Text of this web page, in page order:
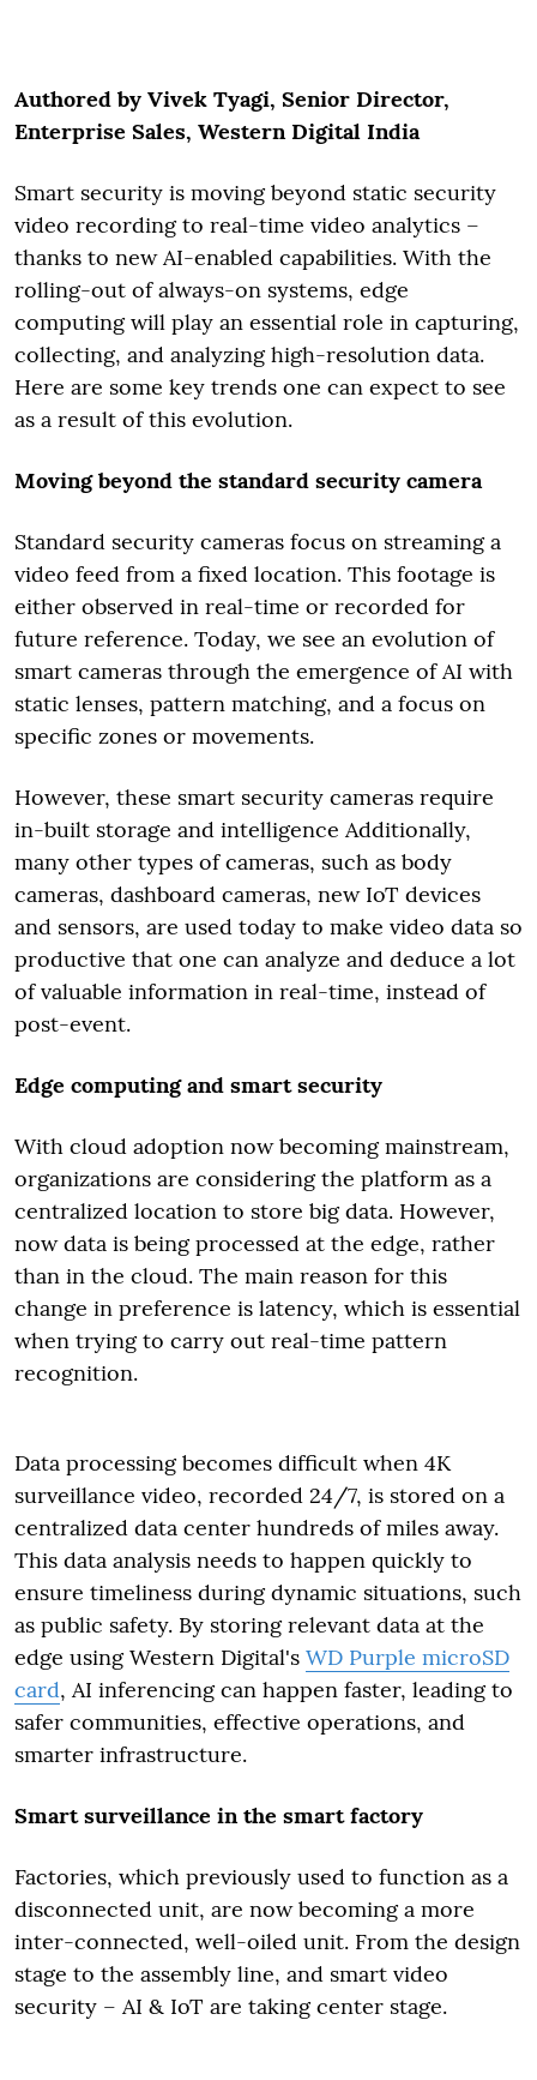
Authored by Vivek Tyagi, Senior Director,
Enterprise Sales, Western Digital India
Smart security is moving beyond static security
video recording to real-time video analytics –
thanks to new AI-enabled capabilities. With the
rolling-out of always-on systems, edge
computing will play an essential role in capturing,
collecting, and analyzing high-resolution data.
Here are some key trends one can expect to see
as a result of this evolution.
Moving beyond the standard security camera
Standard security cameras focus on streaming a
video feed from a fixed location. This footage is
either observed in real-time or recorded for
future reference. Today, we see an evolution of
smart cameras through the emergence of AI with
static lenses, pattern matching, and a focus on
specific zones or movements.
However, these smart security cameras require
in-built storage and intelligence Additionally,
many other types of cameras, such as body
cameras, dashboard cameras, new IoT devices
and sensors, are used today to make video data so
productive that one can analyze and deduce a lot
of valuable information in real-time, instead of
post-event.
Edge computing and smart security
With cloud adoption now becoming mainstream,
organizations are considering the platform as a
centralized location to store big data. However,
now data is being processed at the edge, rather
than in the cloud. The main reason for this
change in preference is latency, which is essential
when trying to carry out real-time pattern
recognition.
Data processing becomes difficult when 4K
surveillance video, recorded 24/7, is stored on a
centralized data center hundreds of miles away.
This data analysis needs to happen quickly to
ensure timeliness during dynamic situations, such
as public safety. By storing relevant data at the
edge using Western Digital's WD Purple microSD
card, AI inferencing can happen faster, leading to
safer communities, effective operations, and
smarter infrastructure.
Smart surveillance in the smart factory
Factories, which previously used to function as a
disconnected unit, are now becoming a more
inter-connected, well-oiled unit. From the design
stage to the assembly line, and smart video
security – AI & IoT are taking center stage.